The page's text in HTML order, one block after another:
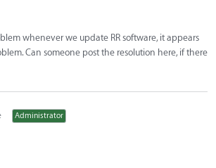
whenever we update RR software, it appears
Can someone post the resolution here, if there
Administrator